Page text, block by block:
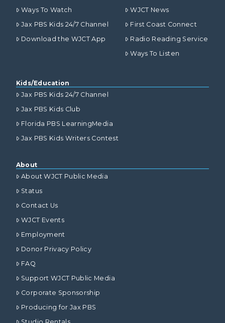
Ways To Watch
Jax PBS Kids 24/7 Channel
Download the WJCT App
WJCT News
First Coast Connect
Radio Reading Service
Ways To Listen
Kids/Education
Jax PBS Kids 24/7 Channel
Jax PBS Kids Club
Florida PBS LearningMedia
Jax PBS Kids Writers Contest
About
About WJCT Public Media
Status
Contact Us
WJCT Events
Employment
Donor Privacy Policy
FAQ
Support WJCT Public Media
Corporate Sponsorship
Producing for Jax PBS